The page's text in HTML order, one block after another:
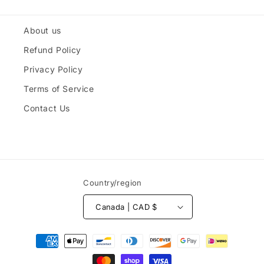
About us
Refund Policy
Privacy Policy
Terms of Service
Contact Us
Country/region
Canada | CAD $
Payment
methods